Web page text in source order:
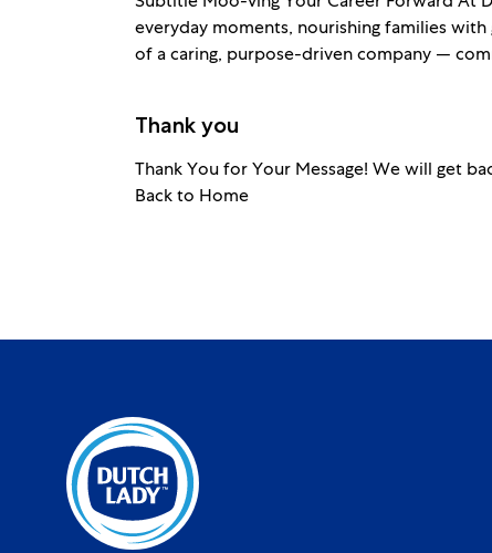
everyday moments, nourishing families
of a caring, purpose-driven company —
Thank you
Thank You for Your Message! We will get
Back to Home